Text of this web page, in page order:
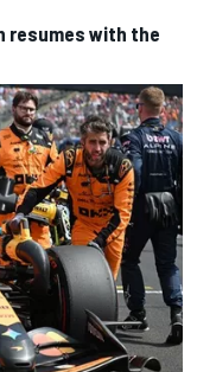
resumes with the